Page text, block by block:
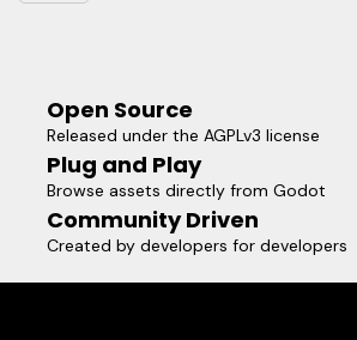
Open Source
Released under the AGPLv3 license
Plug and Play
Browse assets directly from Godot
Community Driven
Created by developers for developers